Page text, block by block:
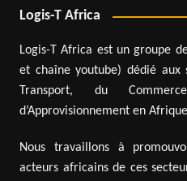
Logis-T Africa
Logis-T Africa est un groupe
et chaîne youtube) dédié aux
Transport, du
d’Approvisionnement en
Nous travaillons à
acteurs africains de ces